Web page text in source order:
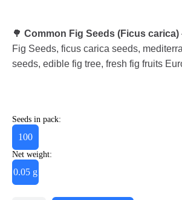
🌳 Common Fig Seeds (Ficus carica)
Fig Seeds, ficus carica seeds,
seeds, edible fig tree, fresh fig fruits
Seeds in pack:
100
Net weight:
0.05 g